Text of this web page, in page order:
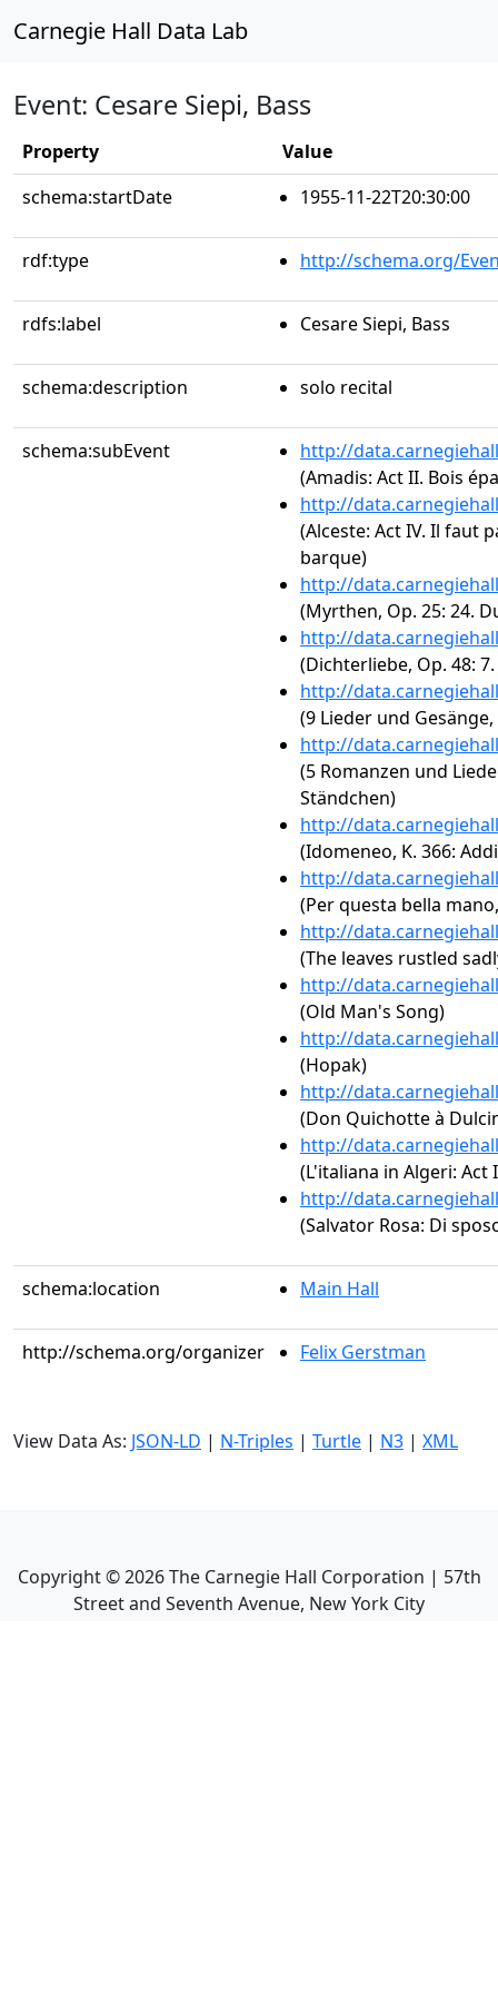
Carnegie Hall Data Lab
Event: Cesare Siepi, Bass
Property
Value
schema:startDate
1955-11-22T20:30:00
rdf:type http://schema.org/
rdfs:label Cesare Siepi, Bass
schema:description solo recital
schema:subEvent
http://
(Amadis: Act II. Bois
http://
(Alceste: Act IV. Il faut
barque)
http://
(Myrthen, Op. 25: 24.
http://
(Dichterliebe, Op. 48:
http://
(9 Lieder und
http://
(5 Romanzen und
Ständchen)
http://
(Idomeneo, K. 366:
http://
(Per questa bella
http://
(The leaves rustled
http://
(Old Man's Song)
http://
(Hopak)
http://
(Don Quichotte à
http://
(L'italiana in Algeri:
http://
(Salvator Rosa: Di
schema:location Main Hall
http://schema.org/organizer Felix Gerstman
View Data As: JSON-LD | N-Triples | Turtle | N3 | XML
Copyright ©2026The Carnegie Hall Corporation | 57th
Street and Seventh Avenue, New York City